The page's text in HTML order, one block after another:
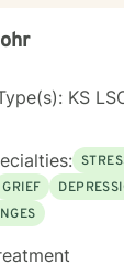
all the
all kinds of
to hearing
KS
GRIEF